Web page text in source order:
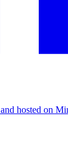
hosted on